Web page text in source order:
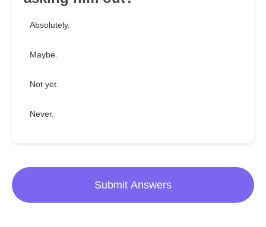
Absolutely.
Maybe.
Not yet.
Never.
Submit Answers